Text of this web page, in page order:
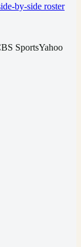
by-side roster
SportsYahoo